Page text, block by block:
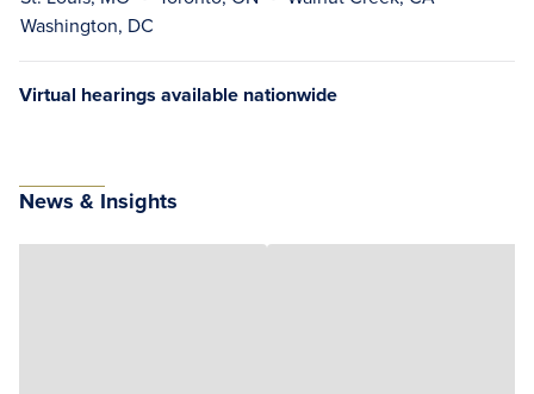
Washington, DC
Virtual hearings available nationwide
News & Insights